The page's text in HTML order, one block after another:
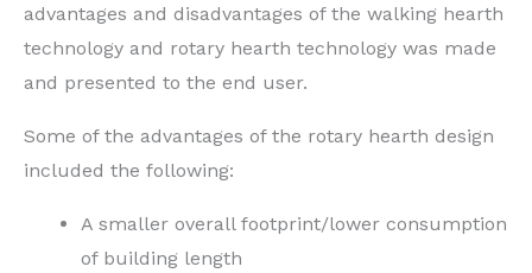
advantages and disadvantages of the walking hearth
technology and rotary hearth technology was made
and presented to the end user.
Some of the advantages of the rotary hearth design
included the following:
A smaller overall footprint/lower consumption
of building length